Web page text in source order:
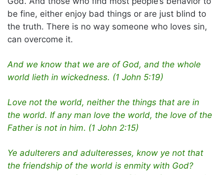
be fine, either enjoy bad things or are just blind to
the truth. There is no way someone who loves sin,
can overcome it.
And we know that we are of God, and the whole
world lieth in wickedness. (1 John 5:19)
Love not the world, neither the things that are in
the world. If any man love the world, the love of the
Father is not in him. (1 John 2:15)
Ye adulterers and adulteresses, know ye not that
the friendship of the world is enmity with God?